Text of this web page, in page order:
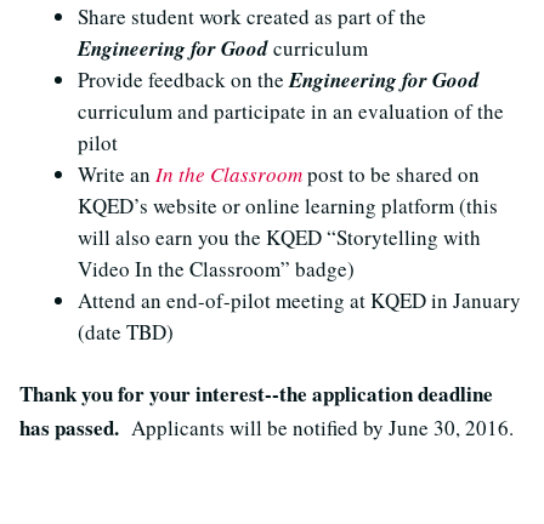
Share student work created as part of the
Engineering for Goodcurriculum
Provide feedback on theEngineering for Good
curriculum and participate in an evaluation of the
pilot
Write an In the Classroompost to be shared on
KQED’s website or online learning platform (this
will also earn you the KQED “Storytelling with
Video In the Classroom” badge)
Attend an end-of-pilot meeting at KQED in January
(date TBD)
Thank you for your interest--the application deadline
has passed. Applicants will be notified by June 30, 2016.